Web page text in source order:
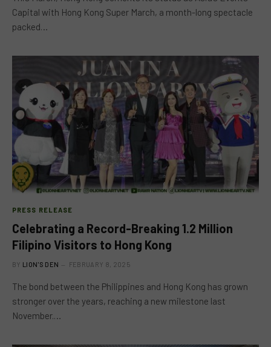
Capital with Hong Kong Super March, a month-long spectacle
packed…
PRESS RELEASE
Celebrating a Record-Breaking 1.2 Million
Filipino Visitors to Hong Kong
BY LION'S DEN FEBRUARY 8, 2025
The bond between the Philippines and Hong Kong has grown
stronger over the years, reaching a new milestone last
November.…